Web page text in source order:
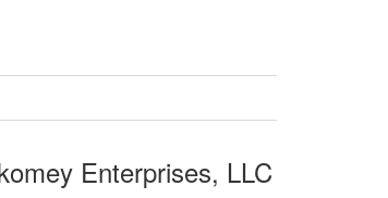
Enterprises, LLC